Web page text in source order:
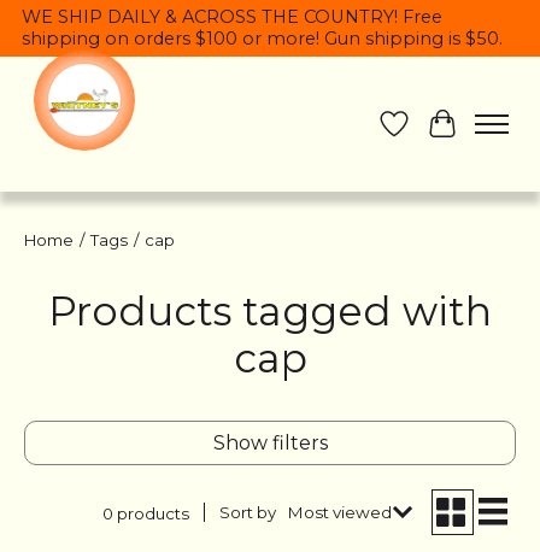
WE SHIP DAILY & ACROSS THE COUNTRY! Free
shipping on orders $100 or more! Gun shipping is $50.
Wish List
Cart
Home / Tags / cap
Products tagged with
cap
Show filters
0 products Sort by Most viewed